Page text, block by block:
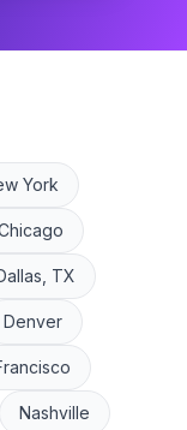
York
TX
Denver
Nashville